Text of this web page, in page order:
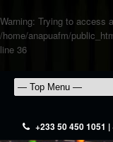
Warning: Trying to access
/home/anapuafm/
line 36
+233 50 450 1051